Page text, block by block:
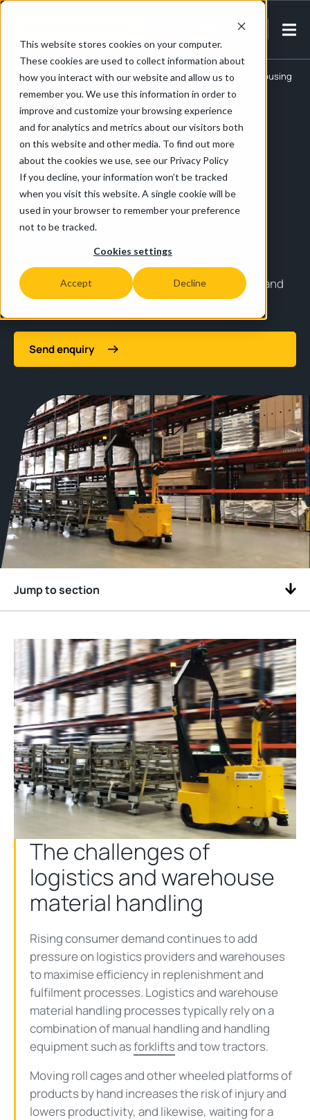
This website stores cookies on your computer.
These cookies are used to collect information about
how you interact with our website and allow us to
remember you. We use this information in order to
improve and customize your browsing experience
and for analytics and metrics about our visitors both
on this website and other media. To find out more
about the cookies we use, see our Privacy Policy
If you decline, your information won’t be tracked
when you visit this website. A single cookie will be
used in your browser to remember your preference
not to be tracked.
Cookies settings
Accept Decline
EN-IN
Home/ Retail, Logistics & Warehousing/ Logistics & Warehousing
Transforming logistics
operations to maximise
efficiency
Logistics & Warehousing
Electric tugs help logistics providers increase
operational efficiency, boost staff productivity and
meet increasing customer demand…
Send enquiry
Jump to section
The challenges of
logistics and warehouse
material handling
Rising consumer demand continues to add
pressure on logistics providers and warehouses
to maximise efficiency in replenishment and
fulfilment processes. Logistics and warehouse
material handling processes typically rely on a
combination of manual handling and handling
equipment such asforkliftsand tow tractors.
Moving roll cages and other wheeled platforms of
products by hand increases the risk of injury and
lowers productivity, and likewise, waiting for a